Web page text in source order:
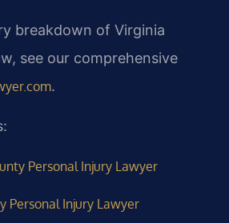
breakdown of Virginia
see our comprehensive
.
Personal Injury Lawyer
Personal Injury Lawyer